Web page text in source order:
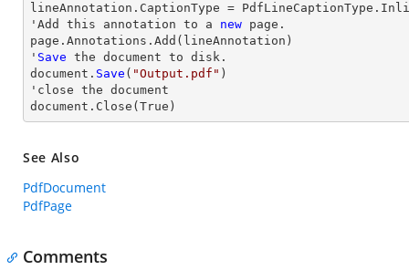
lineAnnotation.CaptionType =
'Add this annotation to a new page.
page.Annotations.Add(lineAnnotation)
' Save the document to disk.
document. Save ( "Output.pdf" )
' close the document
document. Close (True)
See Also
PdfDocument
PdfPage
Comments